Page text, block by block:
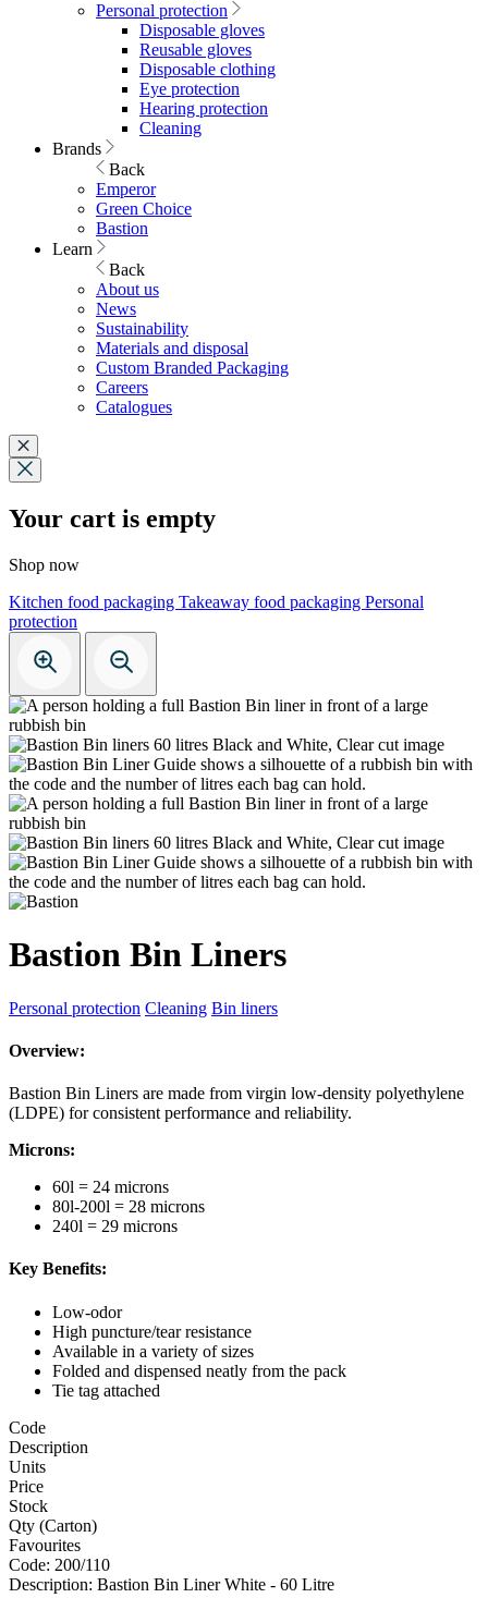
Personal protection
Disposable gloves
Reusable gloves
Disposable clothing
Eye protection
Hearing protection
Cleaning
Brands
Back
Emperor
Green Choice
Bastion
Learn
Back
About us
News
Sustainability
Materials and disposal
Custom Branded Packaging
Careers
Catalogues
Your cart is empty
Shop now
Kitchen food packaging Takeaway food packaging Personal
protection
Bastion Bin Liners
Personal protection Cleaning Bin liners
Overview:
Bastion Bin Liners are made from virgin low-density polyethylene
(LDPE) for consistent performance and reliability.
Microns:
60l = 24 microns
80l-200l = 28 microns
240l = 29 microns
Key Benefits:
Low-odor
High puncture/tear resistance
Available in a variety of sizes
Folded and dispensed neatly from the pack
Tie tag attached
Code
Description
Units
Price
Stock
Qty (Carton)
Favourites
Code: 200/110
Description: Bastion Bin Liner White - 60 Litre